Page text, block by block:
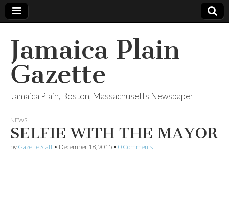
Jamaica Plain
Gazette
Jamaica Plain, Boston, Massachusetts Newspaper
NEWS
SELFIE WITH THE MAYOR
by Gazette Staff • December 18, 2015 • 0 Comments